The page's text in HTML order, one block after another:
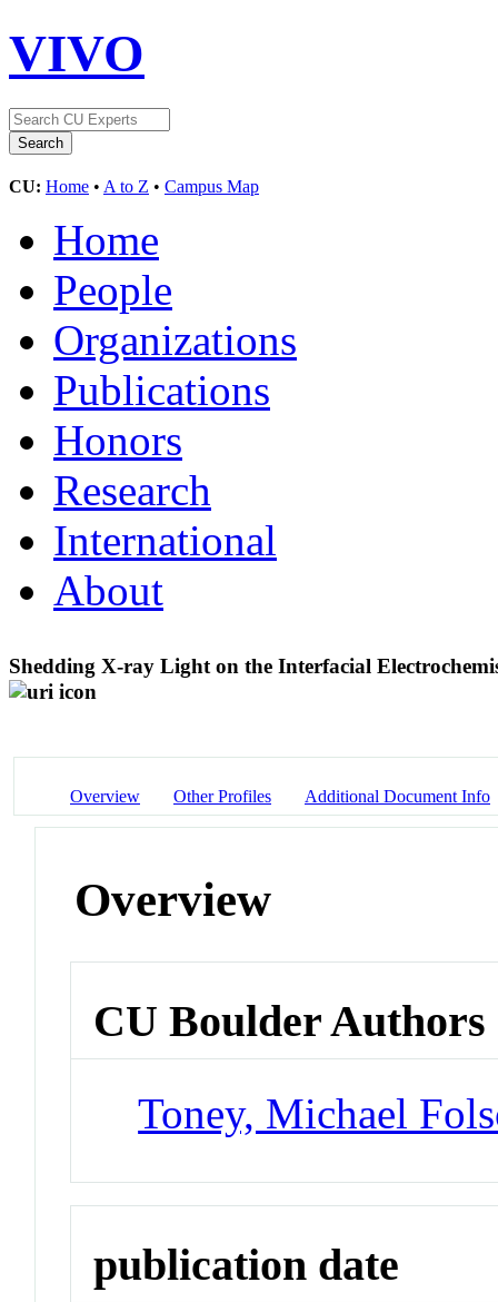
VIVO
CU: Home • A to Z • Campus Map
Home
People
Organizations
Publications
Honors
Research
International
About
Shedding X-ray Light on the Interfacial
Overview Other Profiles Additional Document Info
Overview
CU Boulder Authors
Toney, Michael
publication date